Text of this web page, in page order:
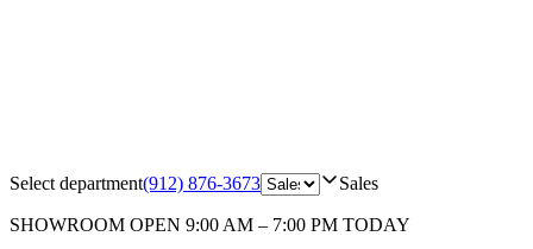
Select department(912) 876-3673 Sales
SHOWROOM OPEN 9:00 AM – 7:00 PM TODAY